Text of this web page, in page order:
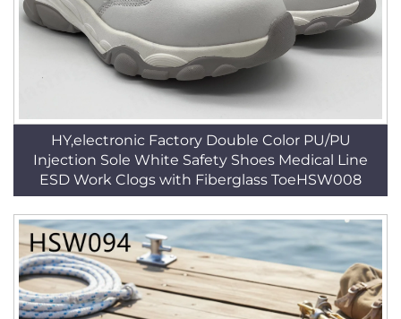
HY,electronic Factory Double Color PU/PU
Injection Sole White Safety Shoes Medical Line
ESD Work Clogs with Fiberglass ToeHSW008